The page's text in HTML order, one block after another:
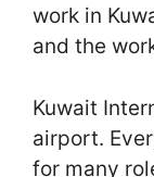
work in
and the
Kuwait
airport.
for many